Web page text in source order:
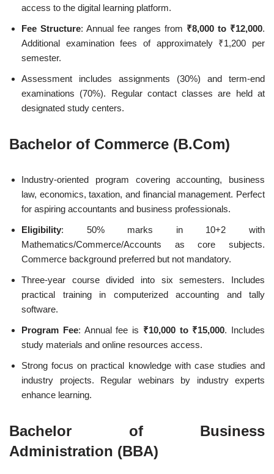
access to the digital learning platform.
Fee Structure: Annual fee ranges from ₹8,000 to ₹12,000.
Additional examination fees of approximately ₹1,200 per
semester.
Assessment includes assignments (30%) and term-end
examinations (70%). Regular contact classes are held at
designated study centers.
Bachelor of Commerce (B.Com)
Industry-oriented program covering accounting, business
law, economics, taxation, and financial management. Perfect
for aspiring accountants and business professionals.
Eligibility: 50% marks in 10+2 with
Mathematics/Commerce/Accounts as core subjects.
Commerce background preferred but not mandatory.
Three-year course divided into six semesters. Includes
practical training in computerized accounting and tally
software.
Program Fee: Annual fee is ₹10,000 to ₹15,000. Includes
study materials and online resources access.
Strong focus on practical knowledge with case studies and
industry projects. Regular webinars by industry experts
enhance learning.
Bachelor of Business
Administration (BBA)